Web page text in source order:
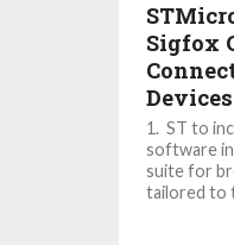
Sigfox
Devices
1. ST to
software
suite for
tailored to